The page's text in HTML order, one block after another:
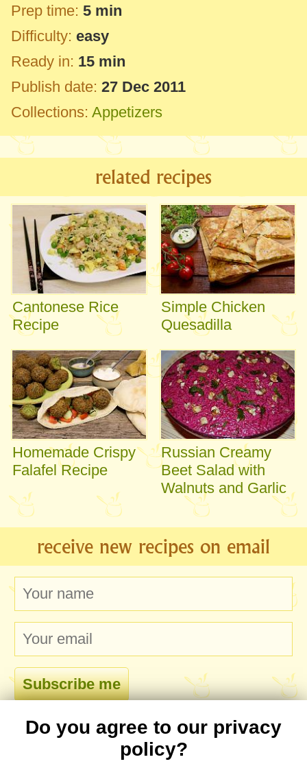
Prep time: 5 min
Difficulty: easy
Ready in: 15 min
Publish date: 27 Dec 2011
Collections: Appetizers
related recipes
Cantonese Rice
Recipe
Simple Chicken
Quesadilla
Homemade Crispy
Falafel Recipe
Russian Creamy
Beet Salad with
Walnuts and Garlic
receive new recipes on email
comments
Do you agree to our privacy
policy?